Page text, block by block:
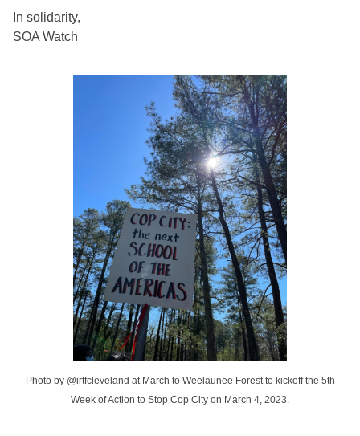
In solidarity,
SOA Watch
Photo by @irtfcleveland at March to Weelaunee Forest to kickoff the 5th
Week of Action to Stop Cop City on March 4, 2023.